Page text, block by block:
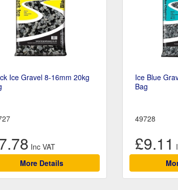
Ice Gravel 8-16mm 20kg
More Details
Ice Blue
Bag
49728
£9.11